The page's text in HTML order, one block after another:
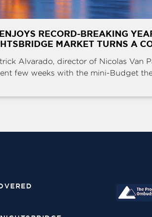
RECORD-BREAKING
MARKET TURNS A
Alvarado, director of Nicolas Van
few weeks with the mini-Budget